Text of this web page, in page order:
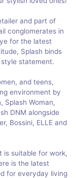
and part of
conglomerates in
for the latest
Splash binds
statement.
and teens,
environment by
Splash Woman,
DNM alongside
Bossini, ELLE and
is suitable for work,
is the latest
for everyday living